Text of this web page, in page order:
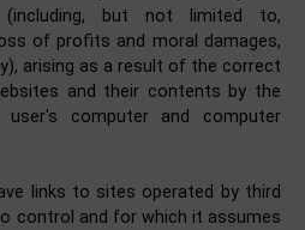
but not limited to,
of profits and moral damages,
arising as a result of the correct
and their contents by the
computer and computer
links to sites operated by third
control and for which it assumes